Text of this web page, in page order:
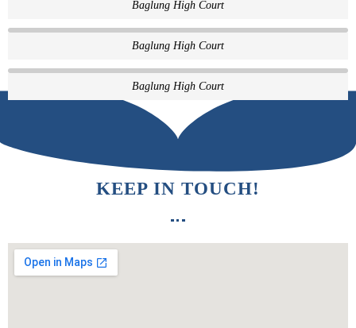
Baglung High Court
Baglung High Court
Baglung High Court
KEEP IN TOUCH!